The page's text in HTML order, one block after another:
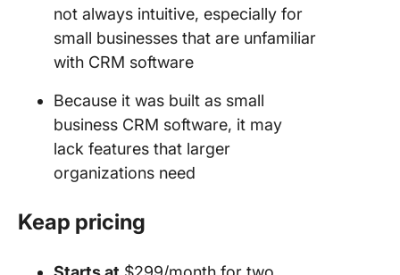
not always intuitive, especially for
small businesses that are unfamiliar
with CRM software
Because it was built as small
business CRM software, it may
lack features that larger
organizations need
Keap pricing